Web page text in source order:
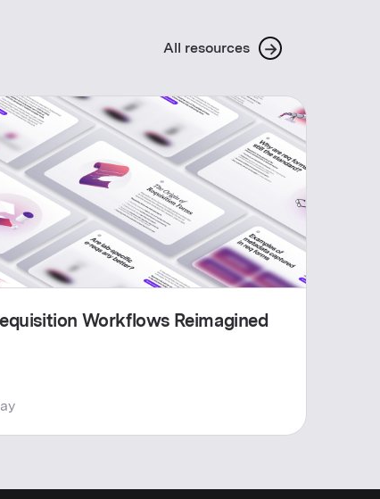
All resources →
Workflows Reimagined